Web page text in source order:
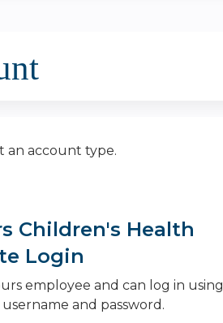
an account type.
Children's Health
Login
employee and can log in using
and password.